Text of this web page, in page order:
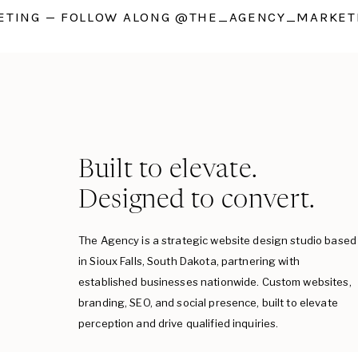
— FOLLOW ALONG
Built to elevate.
Designed to convert.
The Agency is a strategic website design studio based
in Sioux Falls, South Dakota, partnering with
established businesses nationwide. Custom websites,
branding, SEO, and social presence, built to elevate
perception and drive qualified inquiries.